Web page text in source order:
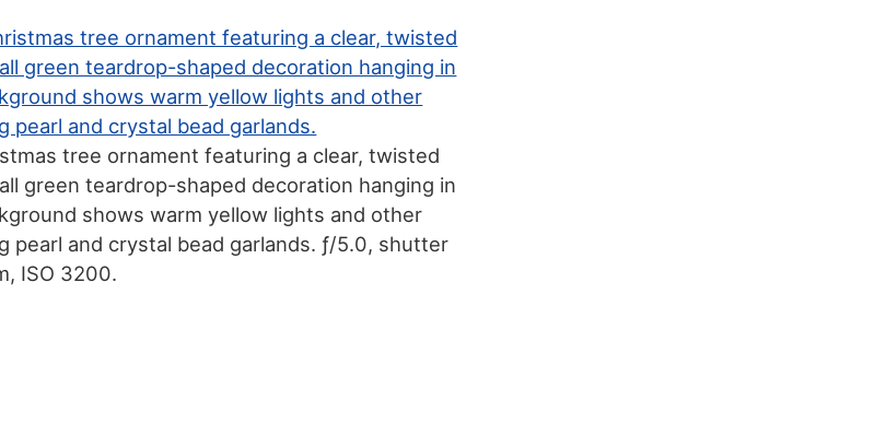
tree ornament featuring a clear, twisted
green teardrop-shaped decoration hanging in
shows warm yellow lights and other
pearl and crystal bead garlands. ƒ/5.0, shutter
ISO 3200.